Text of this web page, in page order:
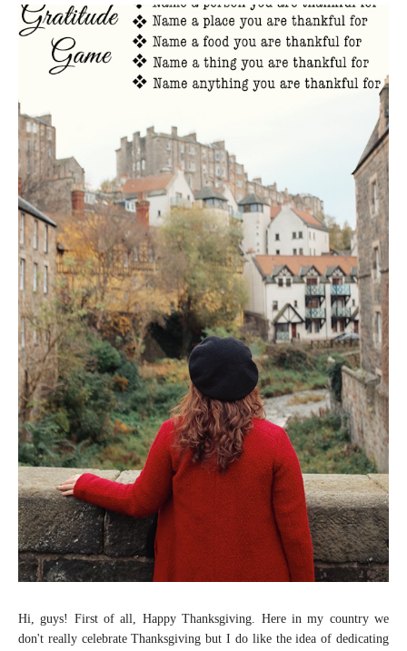
Hi, guys! First of all, Happy Thanksgiving. Here in my country we
don't really celebrate Thanksgiving but I do like the idea of dedicating